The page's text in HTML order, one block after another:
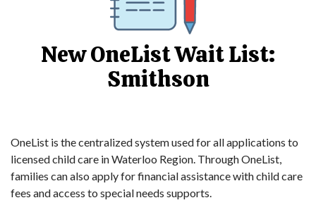
New OneList Wait List:
Smithson
OneList is the centralized system used for all applications to
licensed child care in Waterloo Region. Through OneList,
families can also apply for financial assistance with child care
fees and access to special needs supports.